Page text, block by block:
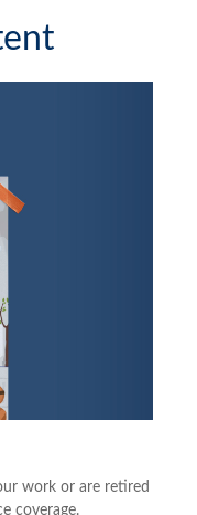
work or are retired
coverage.